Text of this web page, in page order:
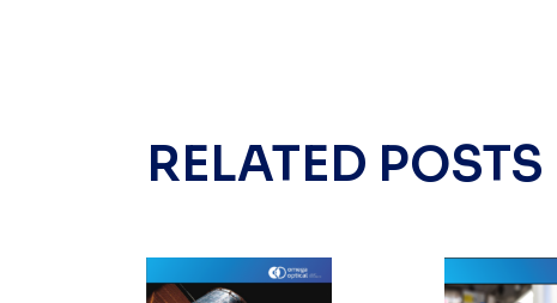
RELATED POSTS